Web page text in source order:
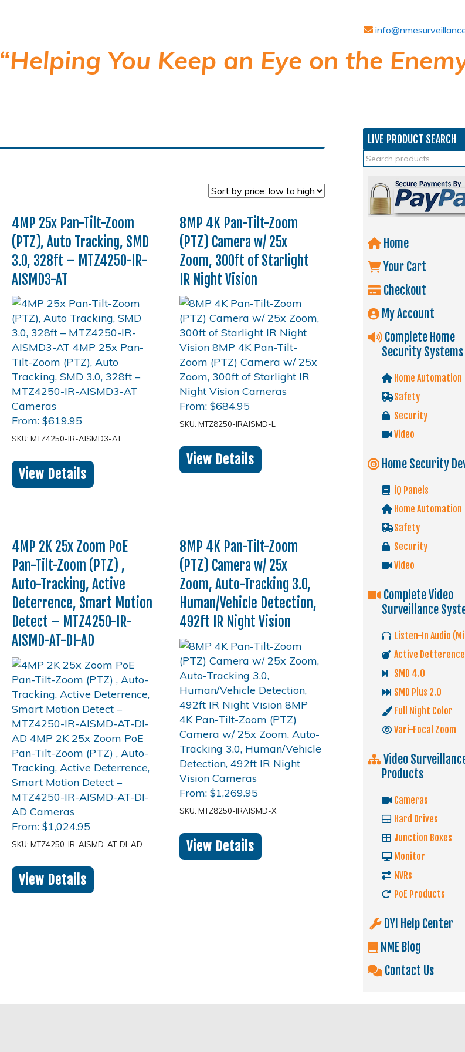
“Helping You Keep an Eye on the
4MP 25x Pan-Tilt-Zoom
(PTZ), Auto Tracking, SMD
3.0, 328ft – MTZ4250-IR-
AISMD3-AT
From:$619.95
SKU: MTZ4250-IR-AISMD3-AT
View Details
8MP 4K Pan-Tilt-Zoom
(PTZ) Camera w/ 25x
Zoom, 300ft of Starlight
IR Night Vision
From: $684.95
SKU: MTZ8250-IRAISMD-L
View Details
4MP 2K 25x Zoom PoE
Pan-Tilt-Zoom (PTZ) ,
Auto-Tracking, Active
Deterrence, Smart Motion
Detect – MTZ4250-IR-
AISMD-AT-DI-AD
From:$1,024.95
SKU: MTZ4250-IR-AISMD-AT-DI-AD
View Details
8MP 4K Pan-Tilt-Zoom
(PTZ) Camera w/ 25x
Zoom, Auto-Tracking 3.0,
Human/Vehicle Detection,
492ft IR Night Vision
From: $1,269.95
SKU: MTZ8250-IRAISMD-X
View Details
LIVE PRODUCT SEARCH
Home
Your Cart
Checkout
My Account
Complete Home
Security Systems
Home Automation
Safety
Security
Video
Home Security
iQ Panels
Home Automation
Safety
Security
Video
Complete Video
Surveillance
Listen-In Audio
Active Detterence
SMD 4.0
SMD Plus 2.0
Full Night Color
Vari-Focal Zoom
Video
Products
Cameras
Hard Drives
Junction Boxes
Monitor
NVRs
PoE Products
DYI Help Center
NME Blog
Contact Us